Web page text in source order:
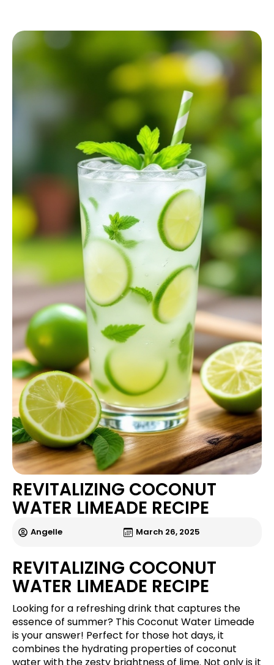
REVITALIZING COCONUT
WATER LIMEADE RECIPE
Angelle March 26, 2025
REVITALIZING COCONUT
WATER LIMEADE RECIPE
Looking for a refreshing drink that captures the
essence of summer? This Coconut Water Limeade
is your answer! Perfect for those hot days, it
combines the hydrating properties of coconut